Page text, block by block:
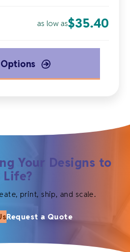
as low as$35.40
Your Designs to
Life?
print, ship, and scale.
Request a Quote